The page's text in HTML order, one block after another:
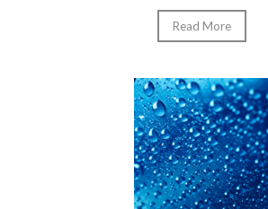
Read More